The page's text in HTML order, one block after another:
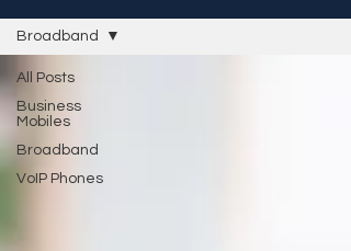
All Posts
Business
Mobiles
Broadband
VoIP Phones
Broadband